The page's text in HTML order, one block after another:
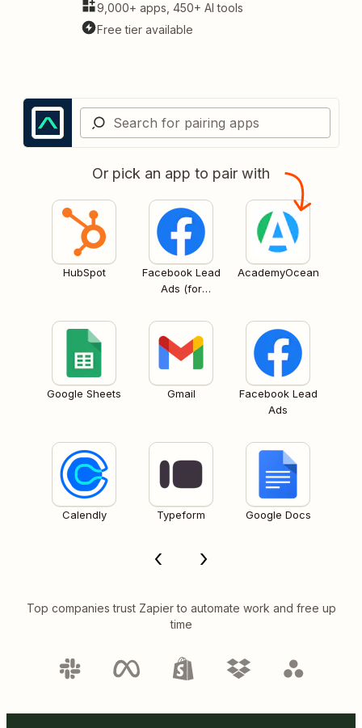
9,000+ apps, 450+ AI tools
Free tier available
Or pick an app to pair with
HubSpot
Facebook Lead
Ads (for
AcademyOcean
Google Sheets Gmail
Facebook Lead
Ads
Calendly Typeform Google Docs
Top companies trust Zapier to automate work and free up
time